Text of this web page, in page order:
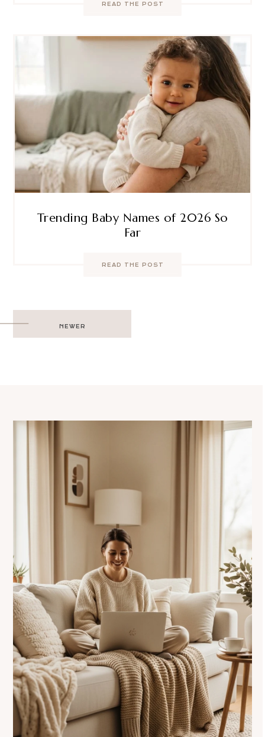
READ THE POST
Trending Baby Names of 2026 So
Far
READ THE POST
Post
navigation
NEWER